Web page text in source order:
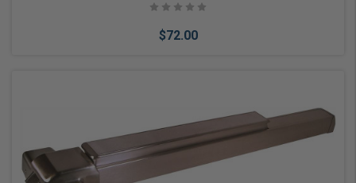
$72.00
Add to Cart